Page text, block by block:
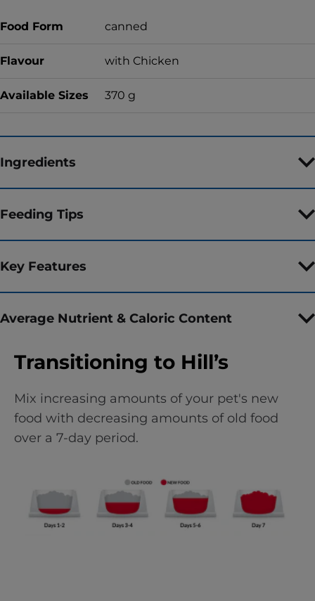
Food Form canned
Flavour with Chicken
Available Sizes 370 g
Ingredients
Feeding Tips
Key Features
Average Nutrient & Caloric Content
Transitioning to Hill’s
Mix increasing amounts of your pet's new
food with decreasing amounts of old food
over a 7-day period.